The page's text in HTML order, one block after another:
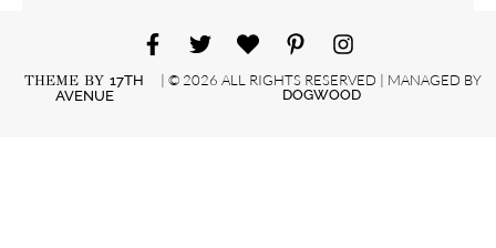
THEME BY17TH
AVENUE
| © 2026 ALL RIGHTS RESERVED | MANAGED BY
DOGWOOD